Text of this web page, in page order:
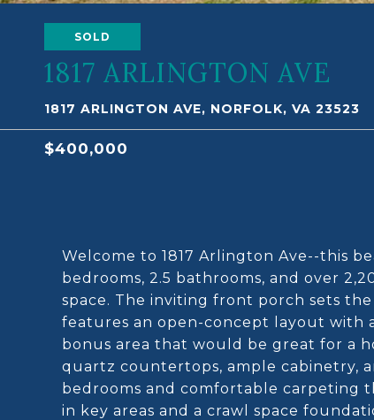
SOLD
1817 ARLINGTON AVE
1817 ARLINGTON AVE, NORFOLK, VA 23523
$400,000
Welcome to 1817 Arlington Ave--this
bedrooms, 2.5 bathrooms, and over
space. The inviting front porch sets
features an open-concept layout with
bonus area that would be great for a
quartz countertops, ample cabinetry,
bedrooms and comfortable carpeting
in key areas and a crawl space